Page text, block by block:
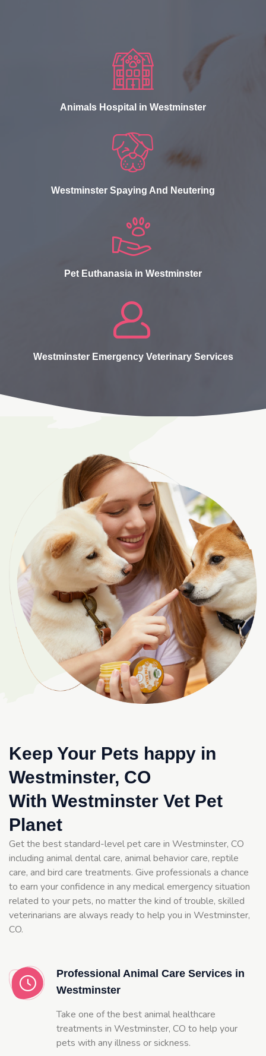
Animals Hospital in Westminster
Westminster Spaying And Neutering
Pet Euthanasia in Westminster
Westminster Emergency Veterinary Services
Keep Your Pets happy in
Westminster, CO
With Westminster Vet Pet
Planet
Get the best standard-level pet care in Westminster, CO
including animal dental care, animal behavior care, reptile
care, and bird care treatments. Give professionals a chance
to earn your confidence in any medical emergency situation
related to your pets, no matter the kind of trouble, skilled
veterinarians are always ready to help you in Westminster,
CO.
Professional Animal Care Services in
Westminster
Take one of the best animal healthcare
treatments in Westminster, CO to help your
pets with any illness or sickness.